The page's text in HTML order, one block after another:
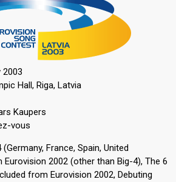
2003
Hall, Riga, Latvia
Kaupers
vous
(Germany, France, Spain, United
2002 (other than Big-4), The 6
from Eurovision 2002, Debuting